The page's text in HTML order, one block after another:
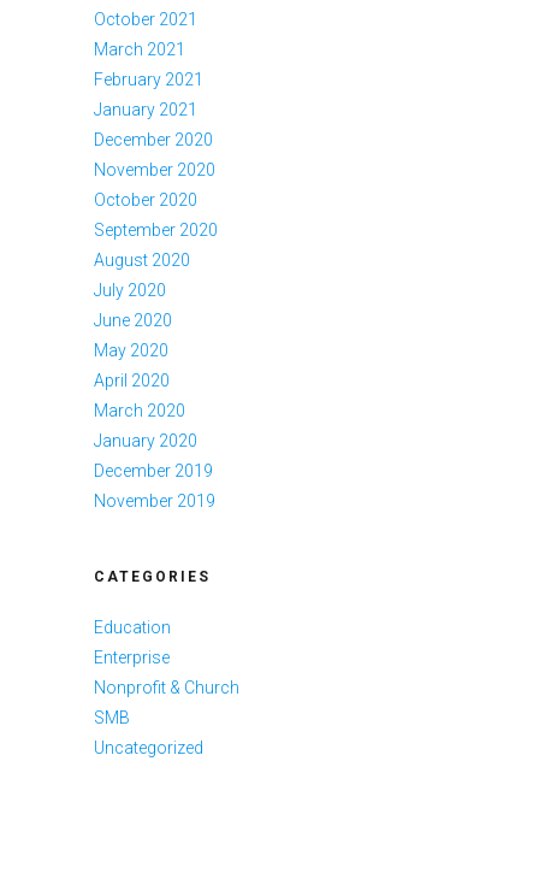
October 2021
March 2021
February 2021
January 2021
December 2020
November 2020
October 2020
September 2020
August 2020
July 2020
June 2020
May 2020
April 2020
March 2020
January 2020
December 2019
November 2019
CATEGORIES
Education
Enterprise
Nonprofit & Church
SMB
Uncategorized